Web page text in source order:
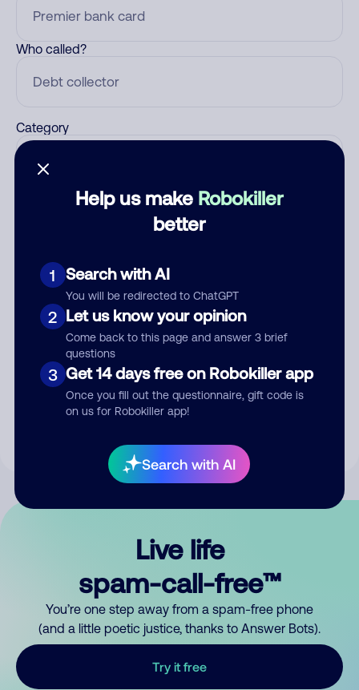
Help us make Robokiller
better
1 Search with AI
You will be redirected to ChatGPT
2 Let us know your opinion
Come back to this page and answer 3 brief
questions
3 Get 14 days free on Robokiller app
Once you fill out the questionnaire, gift code is
on us for Robokiller app!
Search with AI
Who called?
Category
Submit Comment
By submitting a comment, you give us permission to publish
Live life
spam-call-free™
You’re one step away from a spam-free phone
(and a little poetic justice, thanks to Answer Bots).
Try it free